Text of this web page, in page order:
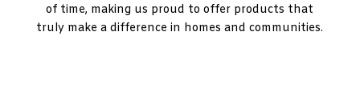
of time, making us proud to offer products that
truly make a difference in homes and communities.